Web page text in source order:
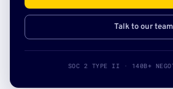
Talk to our team
SOC 2 TYPE II · 140B+